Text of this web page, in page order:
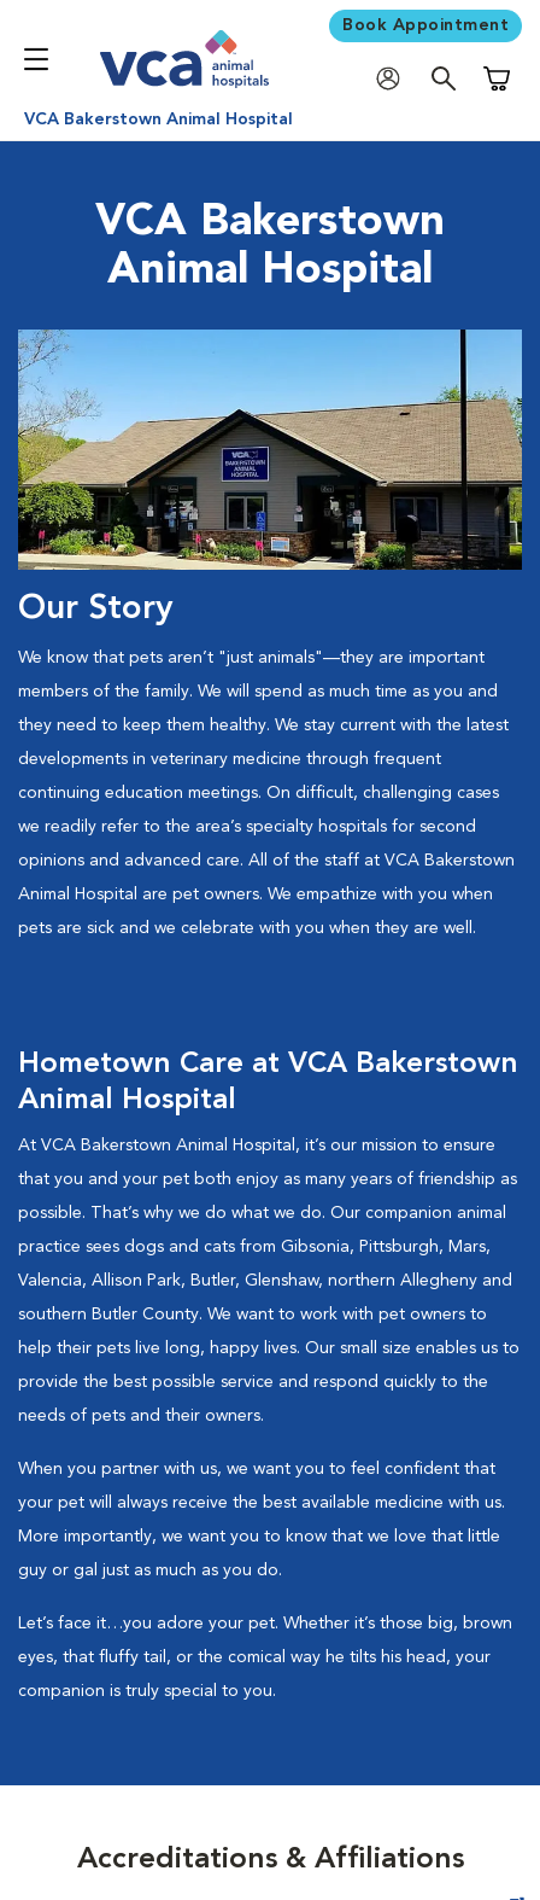
Book Appointment
VCA Bakerstown Animal Hospital
VCA Bakerstown
Animal Hospital
Our Story
We know that pets aren’t "just animals"—they are important
members of the family. We will spend as much time as you and
they need to keep them healthy. We stay current with the latest
developments in veterinary medicine through frequent
continuing education meetings. On difficult, challenging cases
we readily refer to the area’s specialty hospitals for second
opinions and advanced care. All of the staff at VCA Bakerstown
Animal Hospital are pet owners. We empathize with you when
pets are sick and we celebrate with you when they are well.
Hometown Care at VCA Bakerstown
Animal Hospital
At VCA Bakerstown Animal Hospital, it’s our mission to ensure
that you and your pet both enjoy as many years of friendship as
possible. That’s why we do what we do. Our companion animal
practice sees dogs and cats from Gibsonia, Pittsburgh, Mars,
Valencia, Allison Park, Butler, Glenshaw, northern Allegheny and
southern Butler County. We want to work with pet owners to
help their pets live long, happy lives. Our small size enables us to
provide the best possible service and respond quickly to the
needs of pets and their owners.
When you partner with us, we want you to feel confident that
your pet will always receive the best available medicine with us.
More importantly, we want you to know that we love that little
guy or gal just as much as you do.
Let’s face it…you adore your pet. Whether it’s those big, brown
eyes, that fluffy tail, or the comical way he tilts his head, your
companion is truly special to you.
Accreditations & Affiliations